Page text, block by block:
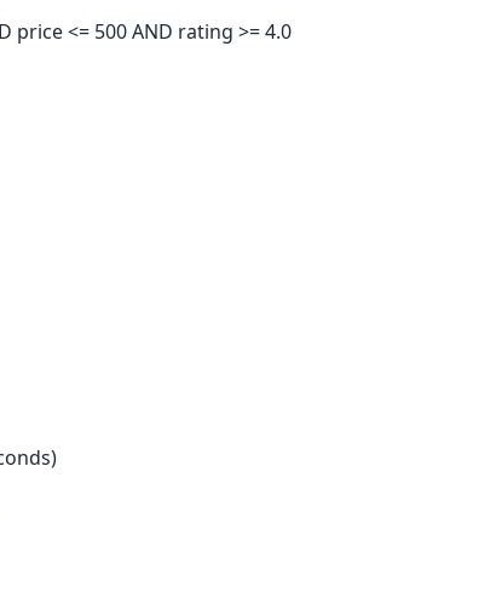
price <= 500 AND rating >= 4.0